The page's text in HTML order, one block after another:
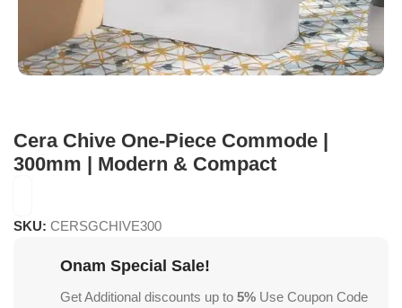
Cera Chive One-Piece Commode |
300mm | Modern & Compact
SKU: CERSGCHIVE300
Onam Special Sale!
Get Additional discounts up to 5% Use Coupon Code